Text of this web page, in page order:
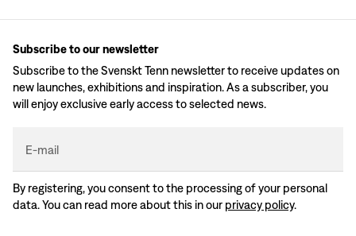
Subscribe to our newsletter
Subscribe to the Svenskt Tenn newsletter to receive updates on
new launches, exhibitions and inspiration. As a subscriber, you
will enjoy exclusive early access to selected news.
E-mail
By registering, you consent to the processing of your personal
data. You can read more about this in our privacy policy.